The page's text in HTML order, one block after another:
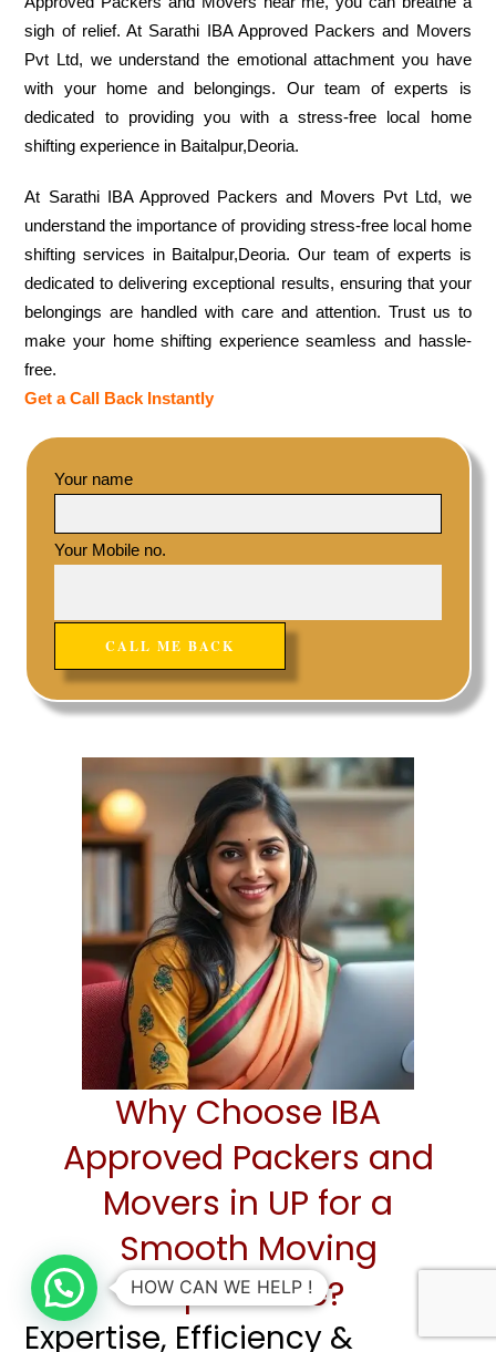
sigh of relief. At Sarathi IBA Approved Packers and Movers
Pvt Ltd, we understand the emotional attachment you have
with your home and belongings. Our team of experts is
dedicated to providing you with a stress-free local home
shifting experience in Baitalpur,Deoria.
At Sarathi IBA Approved Packers and Movers Pvt Ltd, we
understand the importance of providing stress-free local home
shifting services in Baitalpur,Deoria. Our team of experts is
dedicated to delivering exceptional results, ensuring that your
belongings are handled with care and attention. Trust us to
make your home shifting experience seamless and hassle-
free.
Get a Call Back Instantly
Your name
Your Mobile no.
Why Choose IBA
Approved Packers and
Movers in UP for a
Smooth Moving
Experience?
Expertise, Efficiency &
HOW CAN WE HELP !